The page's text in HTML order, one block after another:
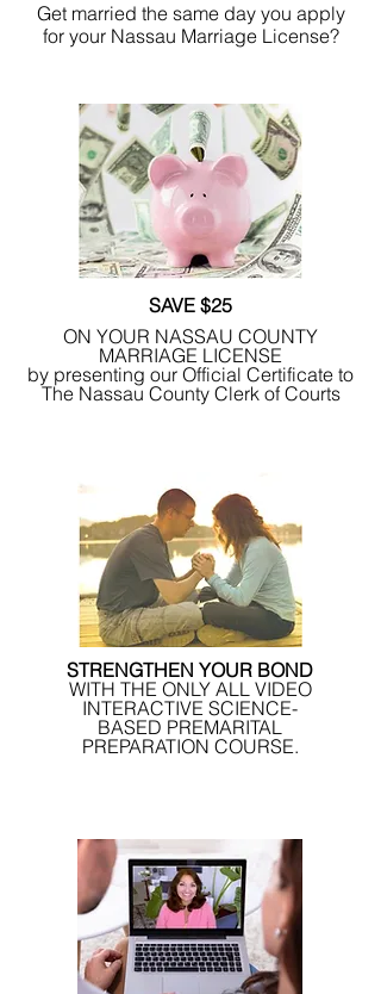
Get married the same day you apply
for your Nassau Marriage License?
SAVE $25
ON YOUR NASSAU COUNTY
MARRIAGE LICENSE
by presenting our Official Certificate to
The Nassau County Clerk of Courts
STRENGTHEN YOUR BOND
WITH THE ONLY ALL VIDEO
INTERACTIVE SCIENCE-
BASED PREMARITAL
PREPARATION COURSE.